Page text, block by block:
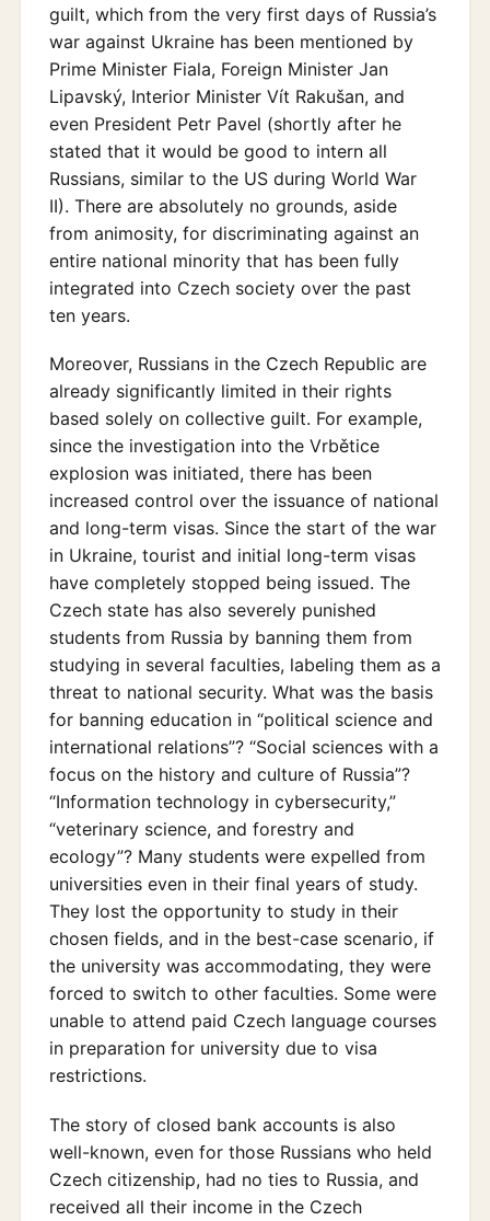
guilt, which from the very first days of Russia’s
war against Ukraine has been mentioned by
Prime Minister Fiala, Foreign Minister Jan
Lipavský, Interior Minister Vít Rakušan, and
even President Petr Pavel (shortly after he
stated that it would be good to intern all
Russians, similar to the US during World War
II). There are absolutely no grounds, aside
from animosity, for discriminating against an
entire national minority that has been fully
integrated into Czech society over the past
ten years.
Moreover, Russians in the Czech Republic are
already significantly limited in their rights
based solely on collective guilt. For example,
since the investigation into the Vrbětice
explosion was initiated, there has been
increased control over the issuance of national
and long-term visas. Since the start of the war
in Ukraine, tourist and initial long-term visas
have completely stopped being issued. The
Czech state has also severely punished
students from Russia by banning them from
studying in several faculties, labeling them as a
threat to national security. What was the basis
for banning education in “political science and
international relations”? “Social sciences with a
focus on the history and culture of Russia”?
“Information technology in cybersecurity,”
“veterinary science, and forestry and
ecology”? Many students were expelled from
universities even in their final years of study.
They lost the opportunity to study in their
chosen fields, and in the best-case scenario, if
the university was accommodating, they were
forced to switch to other faculties. Some were
unable to attend paid Czech language courses
in preparation for university due to visa
restrictions.
The story of closed bank accounts is also
well-known, even for those Russians who held
Czech citizenship, had no ties to Russia, and
received all their income in the Czech